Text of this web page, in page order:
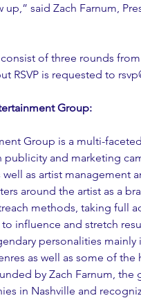
said Zach Farnum,
of three rounds
RSVP is requested to
Group:
Group is a multi-
publicity and marketing
well as artist management
around the artist as a
methods, taking full
influence and stretch
personalities
as well as some of
by Zach Farnum,
in Nashville and